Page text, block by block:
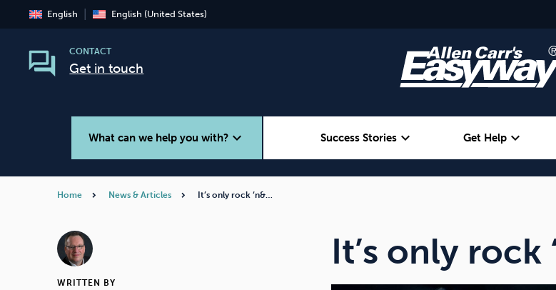
English English (United States)
CONTACT
Get in touch
What can we help you with?expand_more Success Storiesexpand_more Get Help expand_more
Home News & Articles It’s only rock ‘n&…
WRITTEN BY
It’s only rock